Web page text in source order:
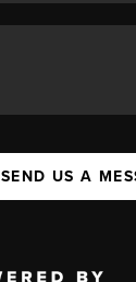
SEND US A